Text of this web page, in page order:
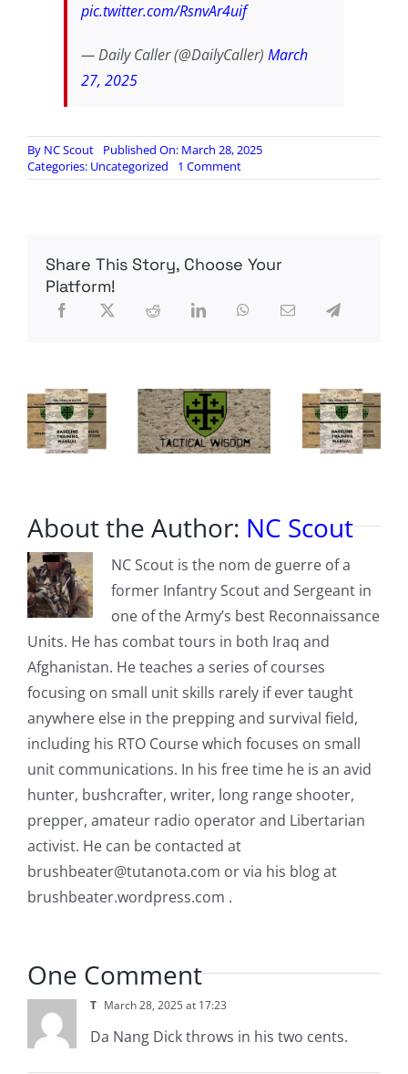
pic.twitter.com/RsnvAr4uif
— Daily Caller (@DailyCaller) March
27, 2025
By NC Scout
Published On: March 28, 2025
Categories: Uncategorized 1 Commenton
Stolen
in
the
Share This Story, Choose Your
Platform!
About the Author: NC Scout
NC Scout is the nom de guerre of a
former Infantry Scout and Sergeant in
one of the Army’s best Reconnaissance
Units. He has combat tours in both Iraq and
Afghanistan. He teaches a series of courses
focusing on small unit skills rarely if ever taught
anywhere else in the prepping and survival field,
including his RTO Course which focuses on small
unit communications. In his free time he is an avid
hunter, bushcrafter, writer, long range shooter,
prepper, amateur radio operator and Libertarian
activist. He can be contacted at
brushbeater@tutanota.com or via his blog at
brushbeater.wordpress.com .
One Comment
T March 28, 2025 at 17:23
Da Nang Dick throws in his two cents.